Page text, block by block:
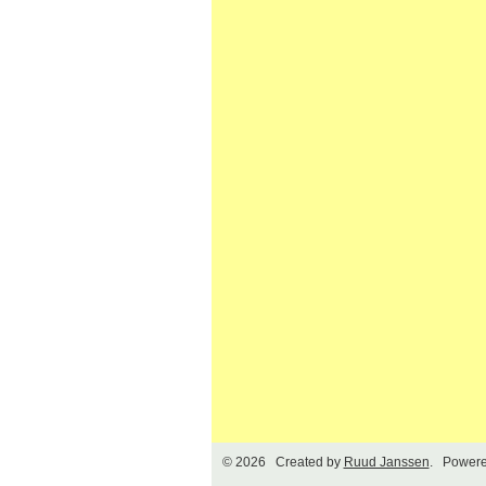
© 2026 Created by Ruud Janssen.